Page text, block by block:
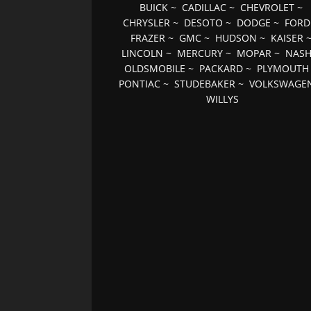
BUICK~ CADILLAC~ CHEVROLET~
CHRYSLER ~ DESOTO ~ DODGE ~ FORD
FRAZER~ GMC~ HUDSON ~ KAISER~
LINCOLN ~ MERCURY ~ MOPAR ~ NASH
OLDSMOBILE ~ PACKARD ~ PLYMOUTH
PONTIAC ~STUDEBAKER ~
WILLYS